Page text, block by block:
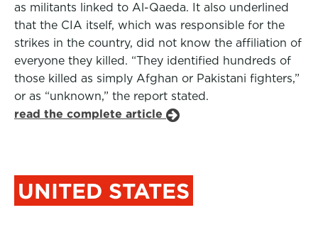
as militants linked to Al-Qaeda. It also underlined
that the CIA itself, which was responsible for the
strikes in the country, did not know the affiliation of
everyone they killed. “They identified hundreds of
those killed as simply Afghan or Pakistani fighters,”
or as “unknown,” the report stated.
read the complete article
UNITED STATES